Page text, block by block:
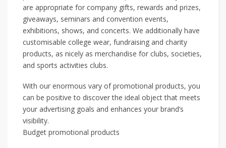
are appropriate for company gifts, rewards and prizes,
giveaways, seminars and convention events,
exhibitions, shows, and concerts. We additionally have
customisable college wear, fundraising and charity
products, as nicely as merchandise for clubs, societies,
and sports activities clubs.
With our enormous vary of promotional products, you
can be positive to discover the ideal object that meets
your advertising goals and enhances your brand’s
visibility.
Budget promotional products